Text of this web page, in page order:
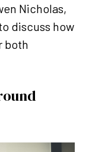
Nicholas,
discuss how
both